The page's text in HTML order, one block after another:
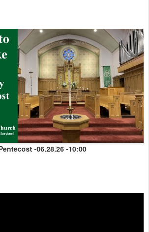
-06.28.26 -10:00